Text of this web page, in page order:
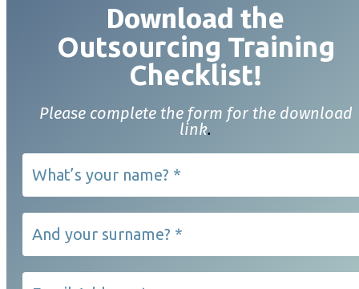
Download the
Outsourcing Training
Checklist!
Please complete the form for the download
link.